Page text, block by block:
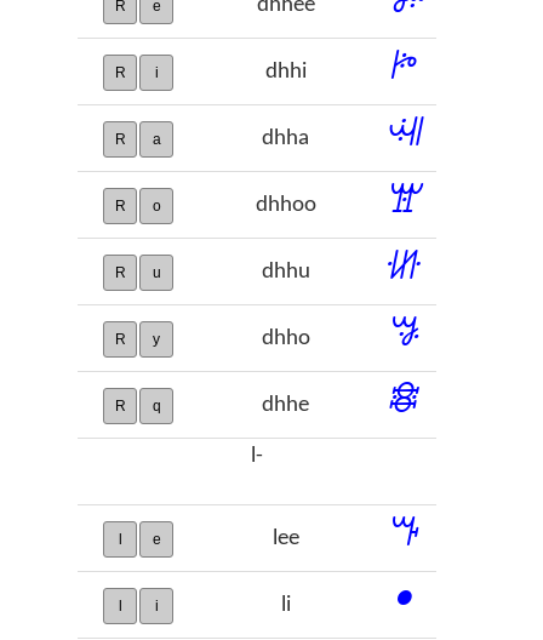
R e dhhee
R i dhhi ꔶ
R a dhha ꕝ
R o dhhoo ꖂ
R u dhhu ꖧ
R y dhho ꗎ
R q dhhe ꗶ
l-
e lee ꔒ
i li ꔷ